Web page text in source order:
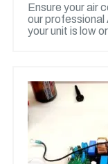
Ensure your air
our
your unit is low